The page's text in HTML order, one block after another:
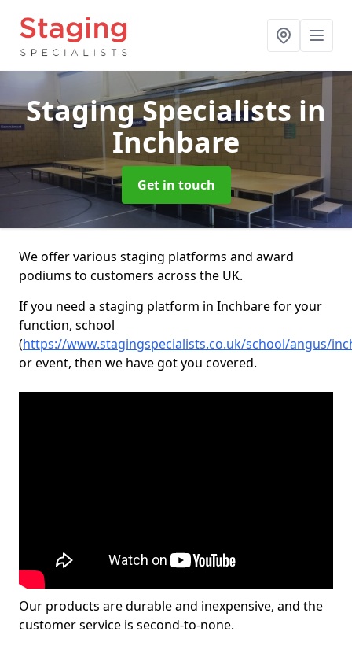
Staging Specialists in
Inchbare
Get in touch
We offer various staging platforms and award
podiums to customers across the UK.
If you need a staging platform in Inchbare for your
function, school
(https://www.stagingspecialists.co.uk/school/angus/
or event, then we have got you covered.
Our products are durable and inexpensive, and the
customer service is second-to-none.